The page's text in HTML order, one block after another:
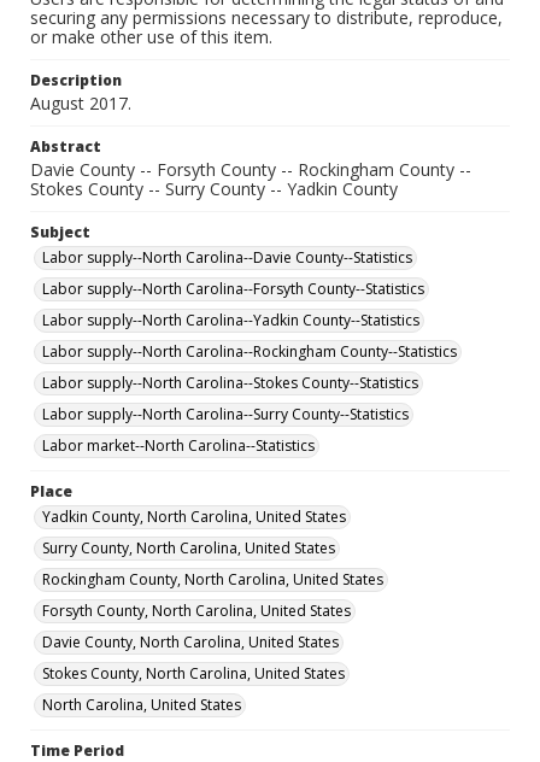
securing any permissions necessary to distribute, reproduce,
or make other use of this item.
Description
August 2017.
Abstract
Davie County -- Forsyth County -- Rockingham County --
Stokes County -- Surry County -- Yadkin County
Subject
Labor supply--North Carolina--Davie County--Statistics
Labor supply--North Carolina--Forsyth County--Statistics
Labor supply--North Carolina--Yadkin County--Statistics
Labor supply--North Carolina--Rockingham County--Statistics
Labor supply--North Carolina--Stokes County--Statistics
Labor supply--North Carolina--Surry County--Statistics
Labor market--North Carolina--Statistics
Place
Yadkin County, North Carolina, United States
Surry County, North Carolina, United States
Rockingham County, North Carolina, United States
Forsyth County, North Carolina, United States
Davie County, North Carolina, United States
Stokes County, North Carolina, United States
North Carolina, United States
Time Period